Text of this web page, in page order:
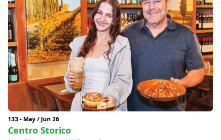
133 - May / Jun 26
Centro Storico